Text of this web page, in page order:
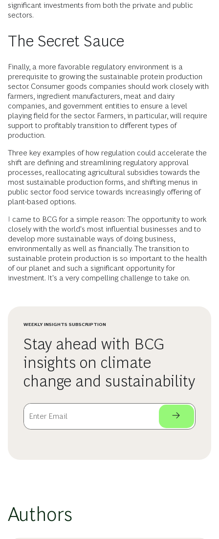
significant investments from both the private and public
sectors.
The Secret Sauce
Finally, a more favorable regulatory environment is a
prerequisite to growing the sustainable protein production
sector. Consumer goods companies should work closely with
farmers, ingredient manufacturers, meat and dairy
companies, and government entities to ensure a level
playing field for the sector. Farmers, in particular, will require
support to profitably transition to different types of
production.
Three key examples of how regulation could accelerate the
shift are defining and streamlining regulatory approval
processes, reallocating agricultural subsidies towards the
most sustainable production forms, and shifting menus in
public sector food service towards increasingly offering of
plant-based options.
I came to BCG for a simple reason: The opportunity to work
closely with the world's most influential businesses and to
develop more sustainable ways of doing business,
environmentally as well as financially. The transition to
sustainable protein production is so important to the health
of our planet and such a significant opportunity for
investment. It's a very compelling challenge to take on.
WEEKLY INSIGHTS SUBSCRIPTION
Stay ahead with BCG
insights on climate
change and sustainability
Authors